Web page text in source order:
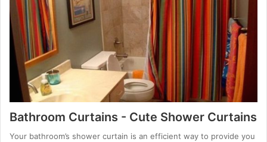
Bathroom Curtains - Cute Shower Curtains
Your bathroom’s shower curtain is an efficient way to provide you